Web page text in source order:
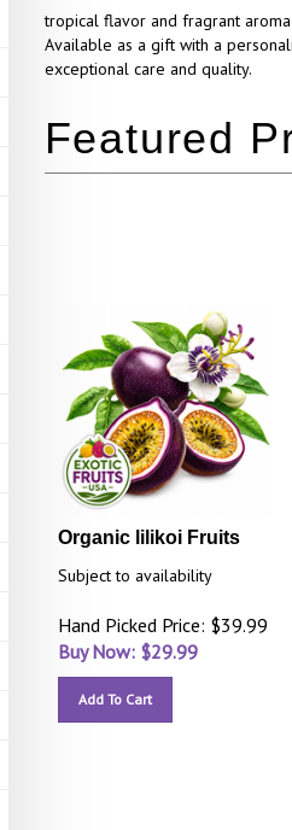
tropical flavor and fragrant
Available as a gift with a
exceptional care and quality.
Organic lilikoi Fruits
Subject to availability
Hand Picked Price: $39.99
Buy Now: $29.99
Add To Cart